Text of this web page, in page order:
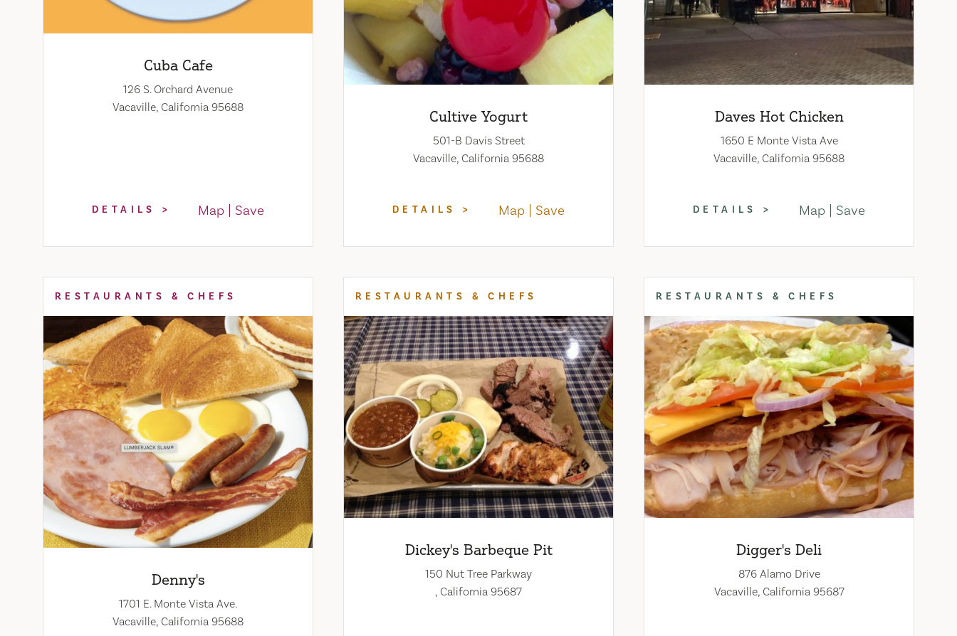
Cuba Cafe
126 S. Orchard Avenue
Vacaville, California 95688
DETAILS Map Save
Cultive Yogurt
501-B Davis Street
Vacaville, California 95688
DETAILS Map Save
Daves Hot Chicken
1650 E Monte Vista Ave
Vacaville, California 95688
DETAILS Map Save
RESTAURANTS & CHEFS
Denny's
1701 E. Monte Vista Ave.
Vacaville, California 95688
RESTAURANTS & CHEFS
Dickey's Barbeque Pit
150 Nut Tree Parkway
, California 95687
RESTAURANTS & CHEFS
Digger's Deli
876 Alamo Drive
Vacaville, California 95687